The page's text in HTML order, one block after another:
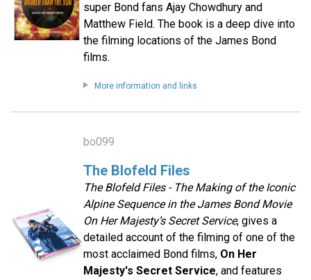
super Bond fans Ajay Chowdhury and
Matthew Field. The book is a deep dive into
the filming locations of the James Bond
films.
More information and links
bo099
The Blofeld Files
The Blofeld Files - The Making of the Iconic
Alpine Sequence in the James Bond Movie
On Her Majesty’s Secret Service, gives a
detailed account of the filming of one of the
most acclaimed Bond films, On Her
Majesty's Secret Service, and features